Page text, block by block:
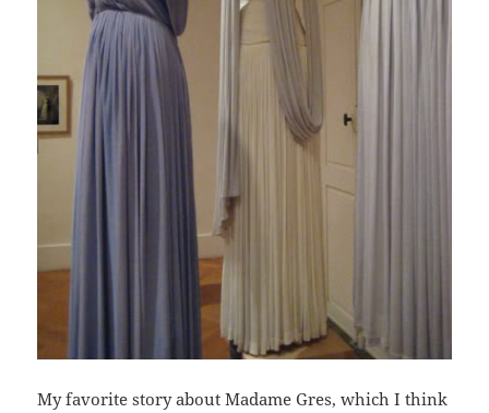
My favorite story about Madame Gres, which I think